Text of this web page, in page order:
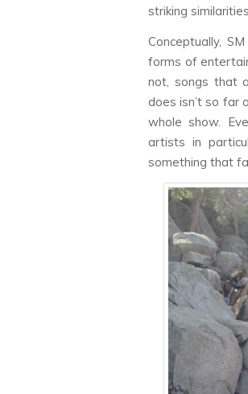
striking
Conceptually,
forms of
not, songs that
does isn’t so far
whole show.
artists in
something that